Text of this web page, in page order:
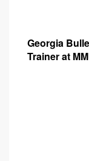
Georgia
Trainer at